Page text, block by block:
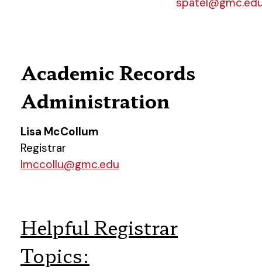
Academic Records
Administration
Lisa McCollum
Registrar
lmccollu@gmc.edu
Helpful Registrar
Topics: